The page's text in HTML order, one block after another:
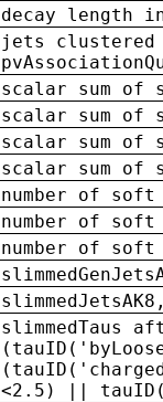
decay length
jets clustered
scalar sum
scalar sum
scalar sum
scalar sum
number of
number of
number of
slimmedTaus
<2.5) ||